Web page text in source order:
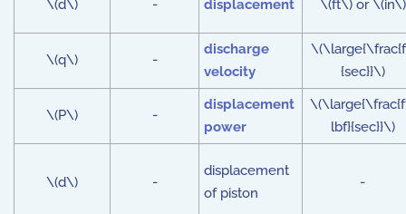
\(d\) - displacement \(ft\) or \(in\)
\(q\) -
discharge
velocity
{sec}}\)
\(P\) -
displacement
power
lbf}{sec}}\)
\(d\) -
displacement
of piston
-